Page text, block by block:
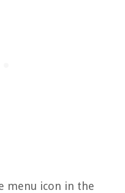
menu icon in the